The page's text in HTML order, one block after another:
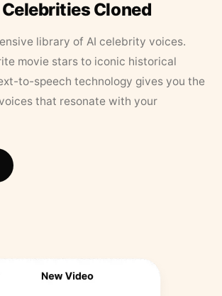
Cloned
library of AI celebrity voices.
movie stars to iconic historical
to-speech technology gives you the
that resonate with your